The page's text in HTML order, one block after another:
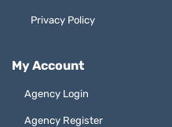
Privacy Policy
My Account
Agency Login
Agency Register